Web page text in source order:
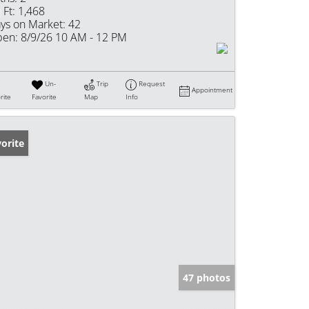
Ft: 1,468
on Market: 42
8/9/26 10 AM - 12 PM
Un-
Favorite
Trip
Map
Request
Info
Appointment
47 photos